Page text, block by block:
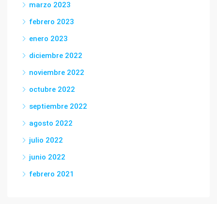
marzo 2023
febrero 2023
enero 2023
diciembre 2022
noviembre 2022
octubre 2022
septiembre 2022
agosto 2022
julio 2022
junio 2022
febrero 2021